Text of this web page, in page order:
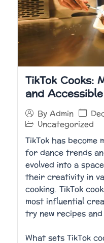
TikTok Cooks:
and Accessible
ByAdmin
Uncategorized
TikTok has
for dance trends
evolved into a
their creativity in
cooking. TikTok
most influential
try new recipes
What sets TikTok